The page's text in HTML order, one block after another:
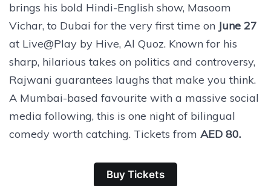
brings his bold Hindi-English show, Masoom
Vichar, to Dubai for the very first time on June 27
at Live@Play by Hive, Al Quoz. Known for his
sharp, hilarious takes on politics and controversy,
Rajwani guarantees laughs that make you think.
A Mumbai-based favourite with a massive social
media following, this is one night of bilingual
comedy worth catching. Tickets from AED 80.
Buy Tickets